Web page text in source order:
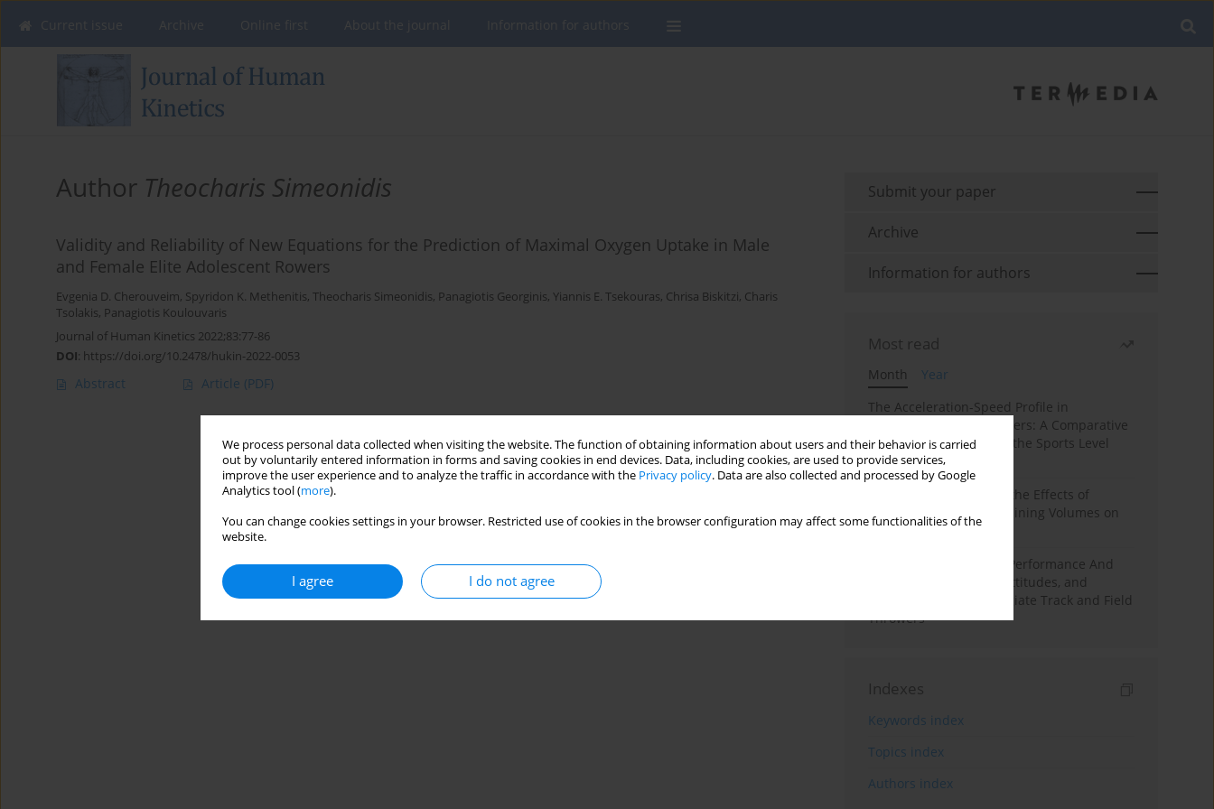
We process personal data collected when visiting the website. The function of obtaining information about users and their behavior is carried
out by voluntarily entered information in forms and saving cookies in end devices. Data, including cookies, are used to provide services,
improve the user experience and to analyze the traffic in accordance with the Privacy policy. Data are also collected and processed by Google
Analytics tool (more).
You can change cookies settings in your browser. Restricted use of cookies in the browser configuration may affect some functionalities of the
website.
I agree I do not agree
Author Theocharis Simeonidis
Validity and Reliability of New Equations for the Prediction of Maximal Oxygen Uptake in Male
and Female Elite Adolescent Rowers
Evgenia D. Cherouveim, Spyridon K. Methenitis, Theocharis Simeonidis, Panagiotis Georginis, Yiannis E. Tsekouras, Chrisa Biskitzi, Charis
Tsolakis, Panagiotis Koulouvaris
Journal of Human Kinetics 2022;83:77-86
DOI: https://doi.org/10.2478/hukin-2022-0053
Abstract Article (PDF)
Submit your paper
Archive
Information for authors
Most read
Month
Year
The Acceleration-Speed Profile in
Professional Soccer Players: A Comparative
Study According to Sex, the Sports Level
and the Playing Position
A Systematic Review of the Effects of
Different Resistance Training Volumes on
Muscle Hypertrophy
Hydration to Maximize Performance And
Recovery: Knowledge, Attitudes, and
Behaviors Among Collegiate Track and Field
Throwers
Indexes
Keywords index
Topics index
Authors index